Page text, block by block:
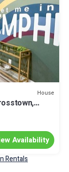
House
Availability
Rentals